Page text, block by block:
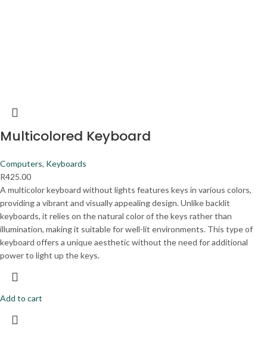
Multicolored Keyboard
Computers, Keyboards
R425.00
A multicolor keyboard without lights features keys in various colors,
providing a vibrant and visually appealing design. Unlike backlit
keyboards, it relies on the natural color of the keys rather than
illumination, making it suitable for well-lit environments. This type of
keyboard offers a unique aesthetic without the need for additional
power to light up the keys.
Add to cart